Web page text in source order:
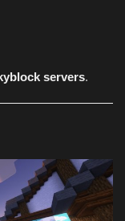
servers.